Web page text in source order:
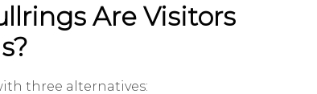
Are Visitors
three alternatives: